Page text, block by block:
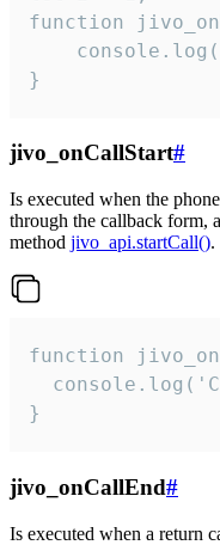
function
}
jivo_onCallStart#
Is executed when the
through the callback form,
method jivo_api.startCall().
function
}
jivo_onCallEnd#
Is executed when a return